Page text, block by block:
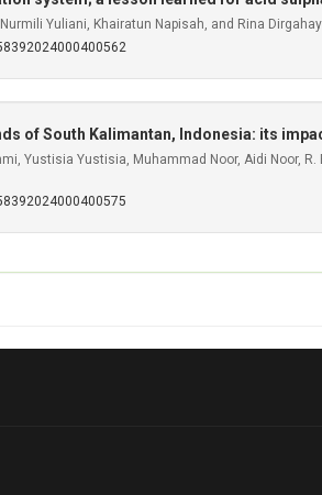
Yuliani, Khairatun Napisah, and Rina
of South Kalimantan, Indonesia: its
Yustisia Yustisia, Muhammad Noor, Aidi Noor,